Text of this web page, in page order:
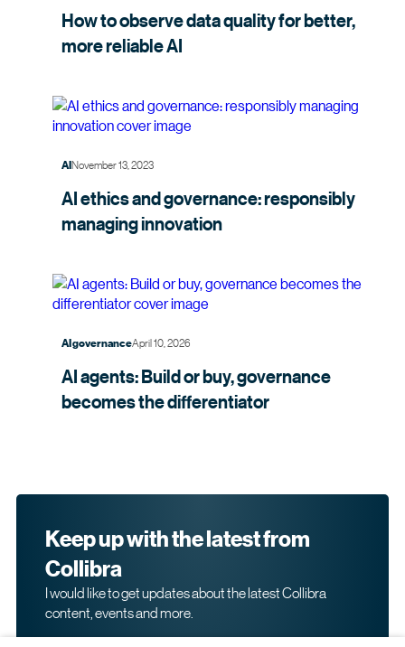
How to observe data quality for better,
morereliable AI
AINovember 13, 2023
AI ethics and governance: responsibly
managinginnovation
AI governanceApril 10, 2026
AI agents: Build or buy, governance
becomes thedifferentiator
Keep up with the latest from
Collibra
I would like to get updates about the latest Collibra
content, events and more.